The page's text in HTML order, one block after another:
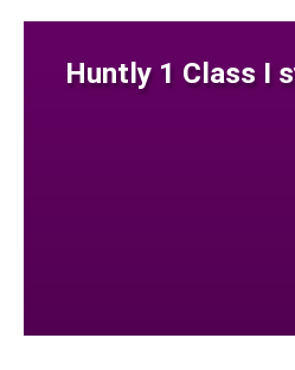
Huntly 1 Class I